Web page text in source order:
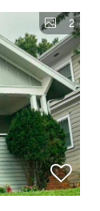
2